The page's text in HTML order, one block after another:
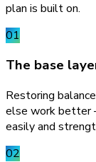
plan is built on.
01
The base
Restoring
else work better
easily and
02